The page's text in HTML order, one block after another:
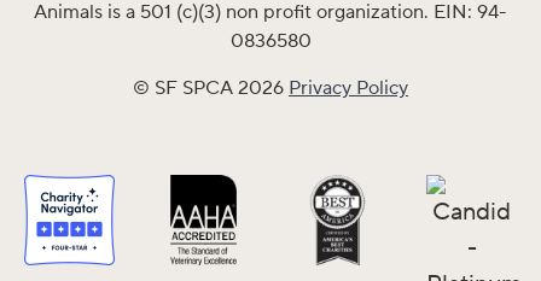
Animals is a 501 (c)(3) non profit organization. EIN: 94-
0836580
© SF SPCA 2026 Privacy Policy